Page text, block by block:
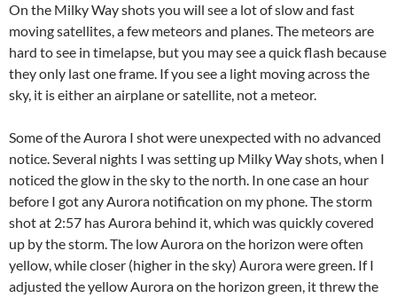
On the Milky Way shots you will see a lot of slow and fast
moving satellites, a few meteors and planes. The meteors are
hard to see in timelapse, but you may see a quick flash because
they only last one frame. If you see a light moving across the
sky, it is either an airplane or satellite, not a meteor.
Some of the Aurora I shot were unexpected with no advanced
notice. Several nights I was setting up Milky Way shots, when I
noticed the glow in the sky to the north. In one case an hour
before I got any Aurora notification on my phone. The storm
shot at 2:57 has Aurora behind it, which was quickly covered
up by the storm. The low Aurora on the horizon were often
yellow, while closer (higher in the sky) Aurora were green. If I
adjusted the yellow Aurora on the horizon green, it threw the